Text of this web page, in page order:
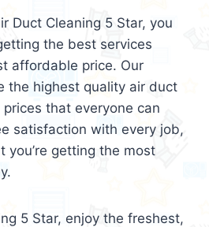
Duct Cleaning 5 Star, you
the best services
affordable price. Our
the highest quality air duct
that everyone can
satisfaction with every job,
you’re getting the most
5 Star, enjoy the freshest,